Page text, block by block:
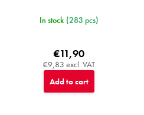
In stock (283 pcs)
€9,83 excl. VAT
€11,90
Add to cart